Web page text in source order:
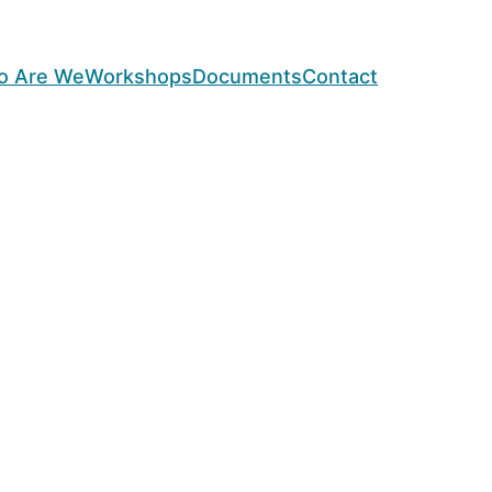
Are WeWorkshopsDocumentsContact